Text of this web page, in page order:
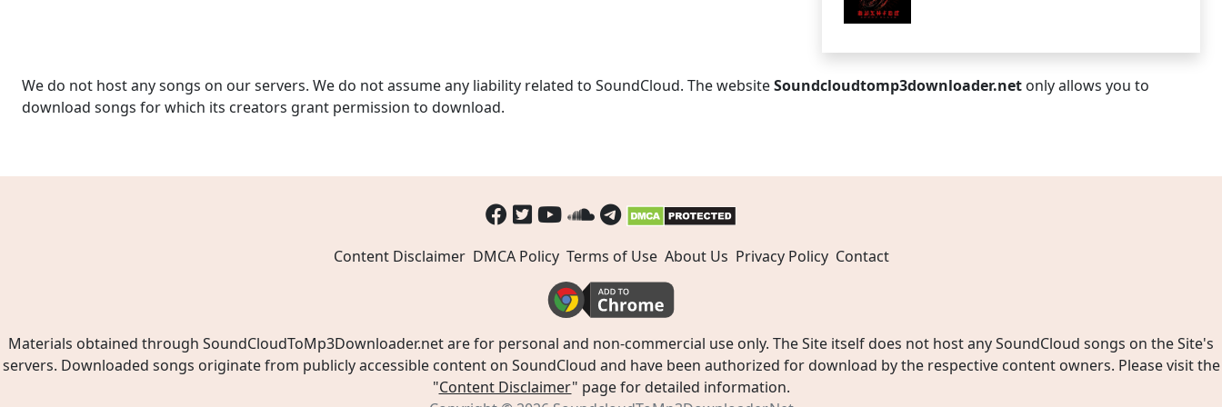
We do not host any songs on our servers. We do not assume any liability related to SoundCloud. The websiteSoundcloudtomp3downloader.net only allows you to
download songs for which its creators grant permission to download.
Content Disclaimer DMCA Policy Terms of Use About Us Privacy Policy Contact
Materials obtained through SoundCloudToMp3Downloader.net are for personal and non-commercial use only. The Site itself does not host any SoundCloud songs on the Site's
servers. Downloaded songs originate from publicly accessible content on SoundCloud and have been authorized for download by the respective content owners. Please visit the
"Content Disclaimer" page for detailed information.